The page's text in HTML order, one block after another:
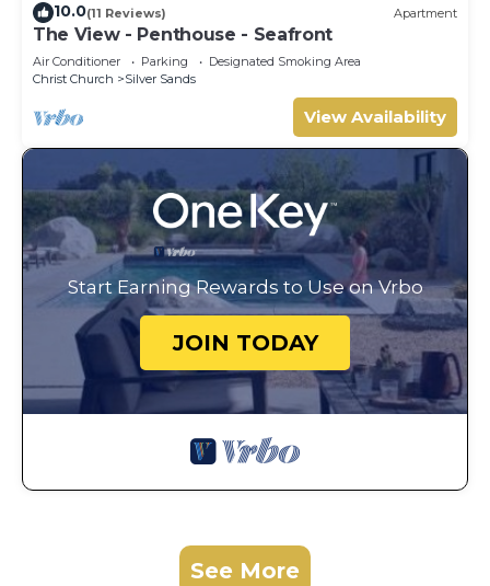
10.0(11 Reviews) Apartment
The View - Penthouse - Seafront
Air Conditioner Parking
Designated Smoking Area
Christ Church
Silver Sands
View Availability
Start Earning Rewards to Use on Vrbo
JOIN TODAY
See More